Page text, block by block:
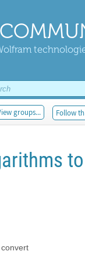
groups... Follow